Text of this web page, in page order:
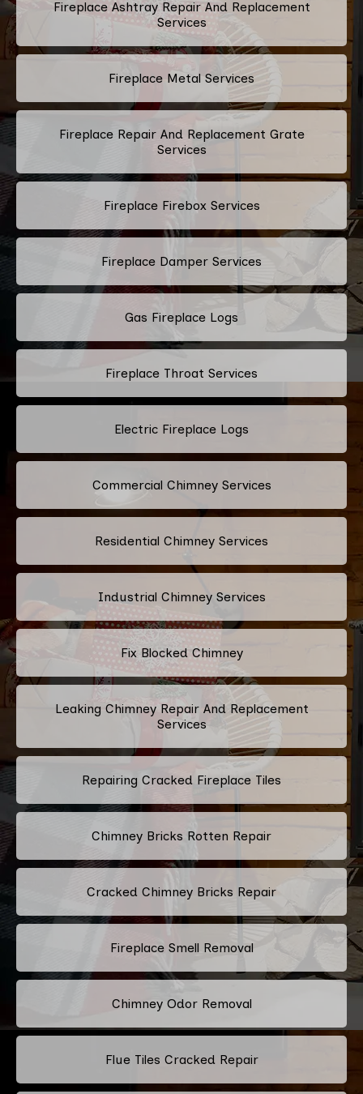
Fireplace Ashtray Repair And Replacement
Services
Fireplace Metal Services
Fireplace Repair And Replacement Grate
Services
Fireplace Firebox Services
Fireplace Damper Services
Gas Fireplace Logs
Fireplace Throat Services
Electric Fireplace Logs
Commercial Chimney Services
Residential Chimney Services
Industrial Chimney Services
Fix Blocked Chimney
Leaking Chimney Repair And Replacement
Services
Repairing Cracked Fireplace Tiles
Chimney Bricks Rotten Repair
Cracked Chimney Bricks Repair
Fireplace Smell Removal
Chimney Odor Removal
Flue Tiles Cracked Repair